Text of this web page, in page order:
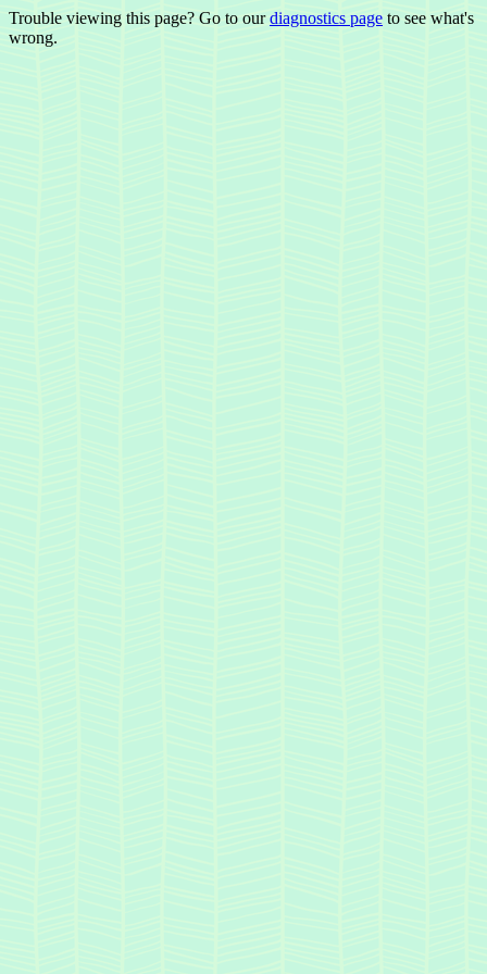
Trouble viewing this page? Go to ourdiagnostics page to see what's
wrong.